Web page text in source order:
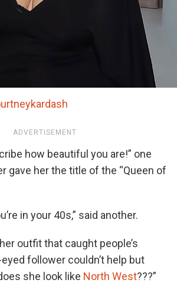
ADVERTISEMENT
how beautiful you are!” one
gave her the title of the “Queen of
in your 40s,” said another.
outfit that caught people’s
follower couldn’t help but
she look like North West???”